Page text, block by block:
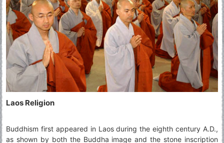
Laos Religion
Buddhism first appeared in Laos during the eighth century A.D.,
as shown by both the Buddha image and the stone inscription